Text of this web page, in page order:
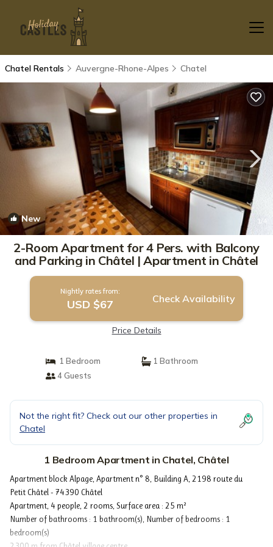
Chatel Rentals Auvergne-Rhone-Alpes Chatel
New 1/4
2-Room Apartment for 4 Pers. with Balcony
and Parking in Châtel | Apartment in Châtel
Nightly rates from:
USD $67 Check Availability
Price Details
1 Bedroom
1 Bathroom
4 Guests
Not the right fit? Check out our other properties in
Chatel
1 Bedroom Apartment in Chatel, Châtel
Apartment block Alpage, Apartment n° 8, Building A, 2198 route du
Petit Châtel - 74390 Châtel
Apartment, 4 people, 2 rooms, Surface area : 25 m²
Number of bathrooms : 1 bathroom(s), Number of bedrooms : 1
bedroom(s)